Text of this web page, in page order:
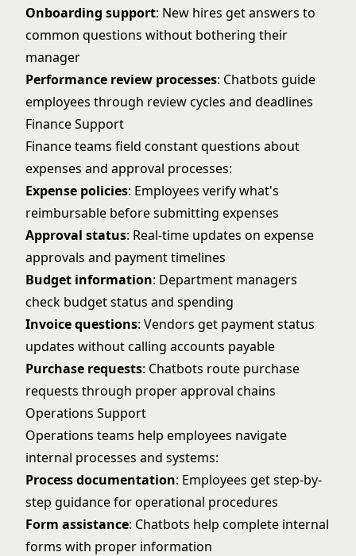
Onboarding support: New hires get answers to
common questions without bothering their
manager
Performance review processes: Chatbots guide
employees through review cycles and deadlines
Finance Support
Finance teams field constant questions about
expenses and approval processes:
Expense policies: Employees verify what's
reimbursable before submitting expenses
Approval status: Real-time updates on expense
approvals and payment timelines
Budget information: Department managers
check budget status and spending
Invoice questions: Vendors get payment status
updates without calling accounts payable
Purchase requests: Chatbots route purchase
requests through proper approval chains
Operations Support
Operations teams help employees navigate
internal processes and systems:
Process documentation: Employees get step-by-
step guidance for operational procedures
Form assistance: Chatbots help complete internal
forms with proper information